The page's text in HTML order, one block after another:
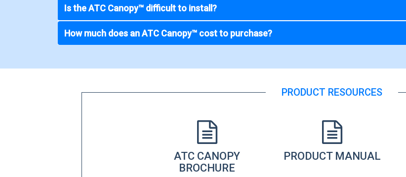
Is the ATC Canopy™ difficult to install?
How much does an ATC Canopy™ cost to purchase?
PRODUCT RESOURCES
ATC CANOPY
BROCHURE
PRODUCT MANUAL